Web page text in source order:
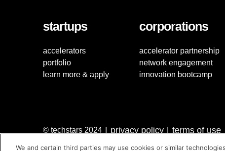
startups
accelerators
portfolio
learn more & apply
corporations
accelerator partnership
network engagement
innovation bootcamp
© techstars 2024 privacy policy terms of use
We and certain third parties may use cookies or similar